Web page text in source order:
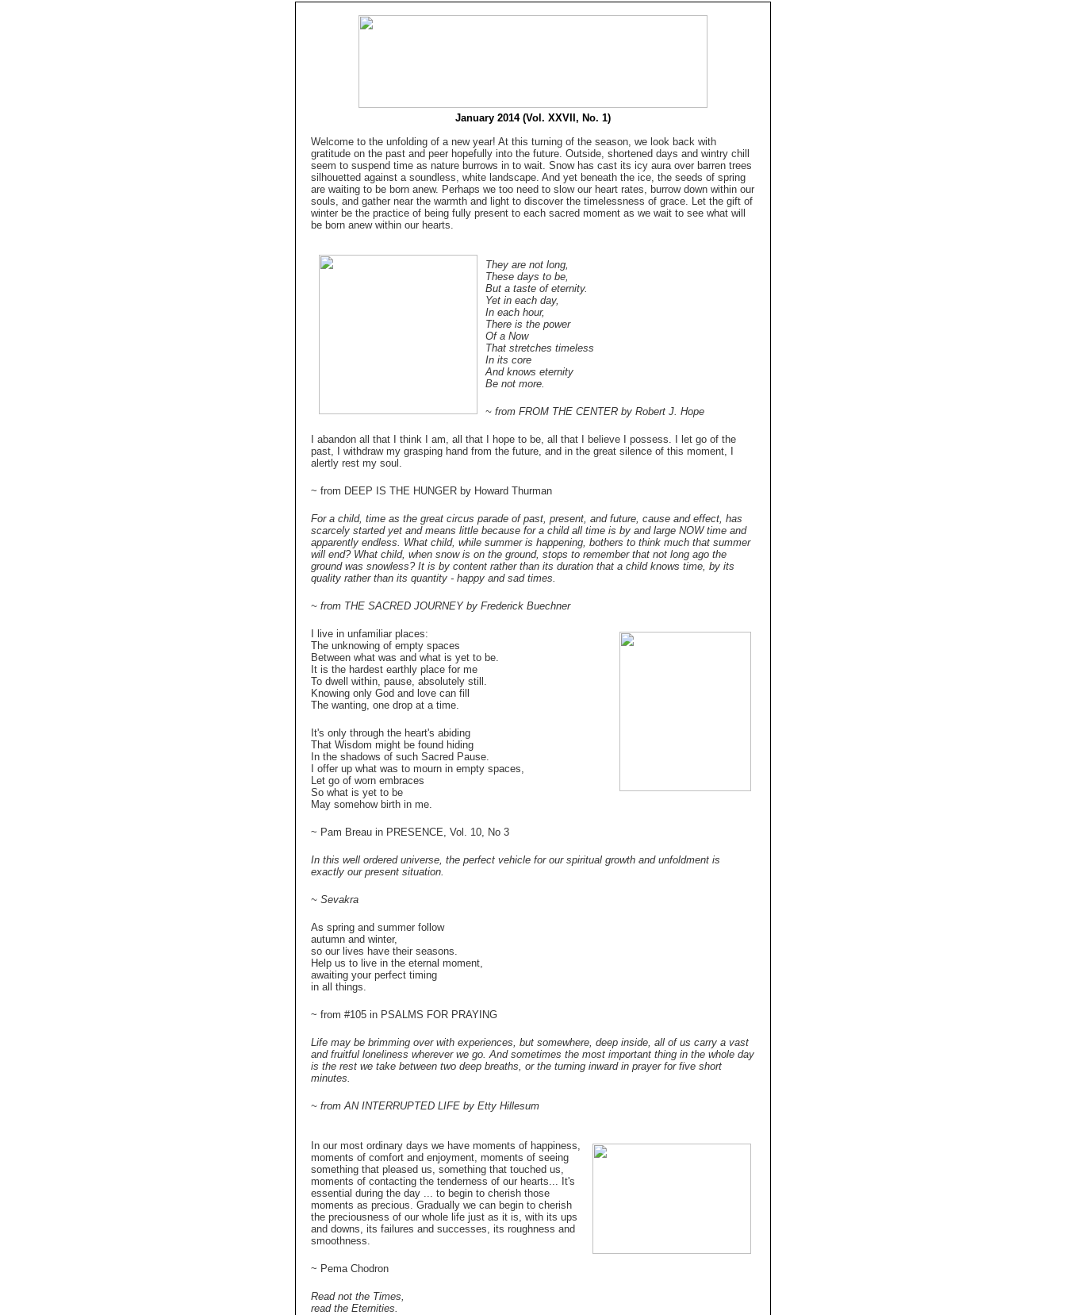
January 2014 (Vol. XXVII, No. 1)
Welcome to the unfolding of a new year! At this turning of the season, we look back with
gratitude on the past and peer hopefully into the future. Outside, shortened days and wintry chill
seem to suspend time as nature burrows in to wait. Snow has cast its icy aura over barren trees
silhouetted against a soundless, white landscape. And yet beneath the ice, the seeds of spring
are waiting to be born anew. Perhaps we too need to slow our heart rates, burrow down within our
souls, and gather near the warmth and light to discover the timelessness of grace. Let the gift of
winter be the practice of being fully present to each sacred moment as we wait to see what will
be born anew within our hearts.
They are not long,
These days to be,
But a taste of eternity.
Yet in each day,
In each hour,
There is the power
Of a Now
That stretches timeless
In its core
And knows eternity
Be not more.
~ from FROM THE CENTER by Robert J. Hope
I abandon all that I think I am, all that I hope to be, all that I believe I possess. I let go of the
past, I withdraw my grasping hand from the future, and in the great silence of this moment, I
alertly rest my soul.
~ from DEEP IS THE HUNGER by Howard Thurman
For a child, time as the great circus parade of past, present, and future, cause and effect, has
scarcely started yet and means little because for a child all time is by and large NOW time and
apparently endless. What child, while summer is happening, bothers to think much that summer
will end? What child, when snow is on the ground, stops to remember that not long ago the
ground was snowless? It is by content rather than its duration that a child knows time, by its
quality rather than its quantity - happy and sad times.
~ from THE SACRED JOURNEY by Frederick Buechner
I live in unfamiliar places:
The unknowing of empty spaces
Between what was and what is yet to be.
It is the hardest earthly place for me
To dwell within, pause, absolutely still.
Knowing only God and love can fill
The wanting, one drop at a time.
It's only through the heart's abiding
That Wisdom might be found hiding
In the shadows of such Sacred Pause.
I offer up what was to mourn in empty spaces,
Let go of worn embraces
So what is yet to be
May somehow birth in me.
~ Pam Breau in PRESENCE, Vol. 10, No 3
In this well ordered universe, the perfect vehicle for our spiritual growth and unfoldment is
exactly our present situation.
~ Sevakra
As spring and summer follow
autumn and winter,
so our lives have their seasons.
Help us to live in the eternal moment,
awaiting your perfect timing
in all things.
~ from #105 in PSALMS FOR PRAYING
Life may be brimming over with experiences, but somewhere, deep inside, all of us carry a vast
and fruitful loneliness wherever we go. And sometimes the most important thing in the whole day
is the rest we take between two deep breaths, or the turning inward in prayer for five short
minutes.
~ from AN INTERRUPTED LIFE by Etty Hillesum
In our most ordinary days we have moments of happiness,
moments of comfort and enjoyment, moments of seeing
something that pleased us, something that touched us,
moments of contacting the tenderness of our hearts... It's
essential during the day ... to begin to cherish those
moments as precious. Gradually we can begin to cherish
the preciousness of our whole life just as it is, with its ups
and downs, its failures and successes, its roughness and
smoothness.
~ Pema Chodron
Read not the Times,
read the Eternities.